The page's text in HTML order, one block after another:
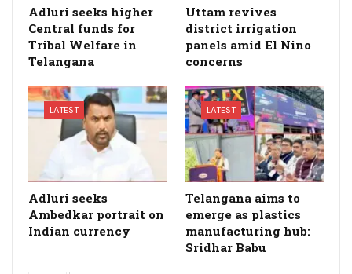
Adluri seeks higher
Central funds for
Tribal Welfare in
Telangana
Uttam revives
district irrigation
panels amid El Nino
concerns
LATEST
Adluri seeks
Ambedkar portrait on
Indian currency
LATEST
Telangana aims to
emerge as plastics
manufacturing hub:
Sridhar Babu